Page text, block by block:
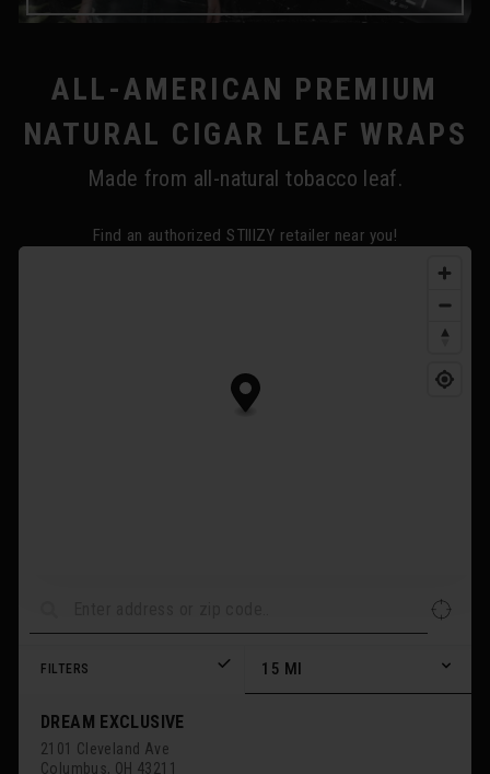
ALL-AMERICAN PREMIUM
NATURAL CIGAR LEAF WRAPS
Made from all-natural tobacco leaf.
Find an authorized STIIIZY retailer near you!
FILTERS 15 MI
DREAM EXCLUSIVE
2101 Cleveland Ave
Columbus, OH 43211